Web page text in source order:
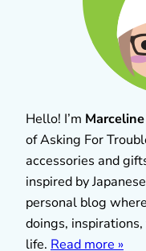
Hello! I’m
of Asking For
accessories and
inspired by
personal blog
doings,
life. Read more »